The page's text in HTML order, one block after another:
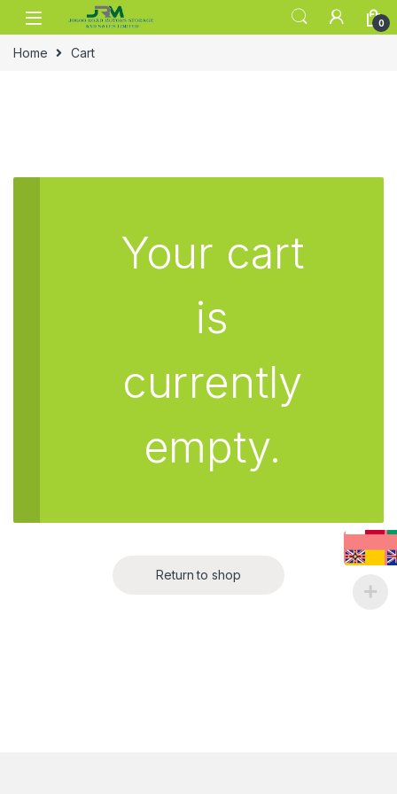
Skip to navigation
Skip to content
0
Home Cart
Your cart
is
currently
empty.
Return to shop